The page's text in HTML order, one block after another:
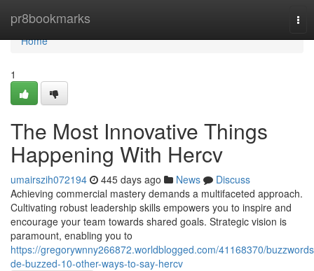
pr8bookmarks
Home
Home
1
The Most Innovative Things
Happening With Hercv
umairszih072194 445 days ago News
Discuss
Achieving commercial mastery demands a multifaceted approach.
Cultivating robust leadership skills empowers you to inspire and
encourage your team towards shared goals. Strategic vision is
paramount, enabling you to
https://gregorywnny266872.worldblogged.com/41168370/
de-buzzed-10-other-ways-to-say-hercv